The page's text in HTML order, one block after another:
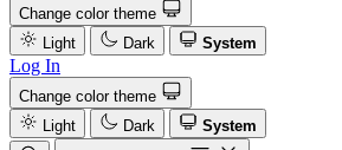
Change color theme
Light
Dark System
Log In
Change color theme
Light
Dark
System